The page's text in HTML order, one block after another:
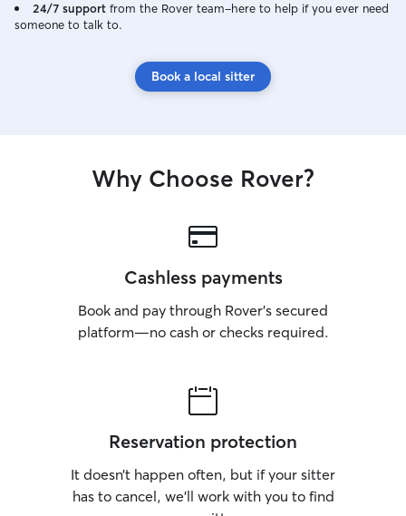
24/7 support from the Rover team–here to help if you ever need
someone to talk to.
Book a local sitter
Why Choose Rover?
Cashless payments
Book and pay through Rover’s secured
platform—no cash or checks required.
Reservation protection
It doesn’t happen often, but if your sitter
has to cancel, we’ll work with you to find